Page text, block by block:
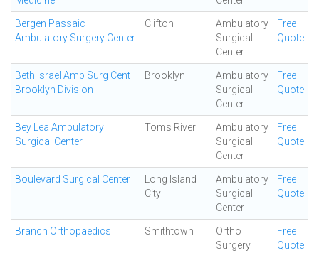
Bergen Passaic
Ambulatory Surgery Center
Clifton
Ambulatory
Surgical
Center
Free
Quote
Beth Israel Amb Surg Cent
Brooklyn Division
Brooklyn
Ambulatory
Surgical
Center
Free
Quote
Bey Lea Ambulatory
Surgical Center
Toms River
Ambulatory
Surgical
Center
Free
Quote
Boulevard Surgical Center
Long Island
City
Ambulatory
Surgical
Center
Free
Quote
Branch Orthopaedics Smithtown
Ortho
Surgery
Free
Quote